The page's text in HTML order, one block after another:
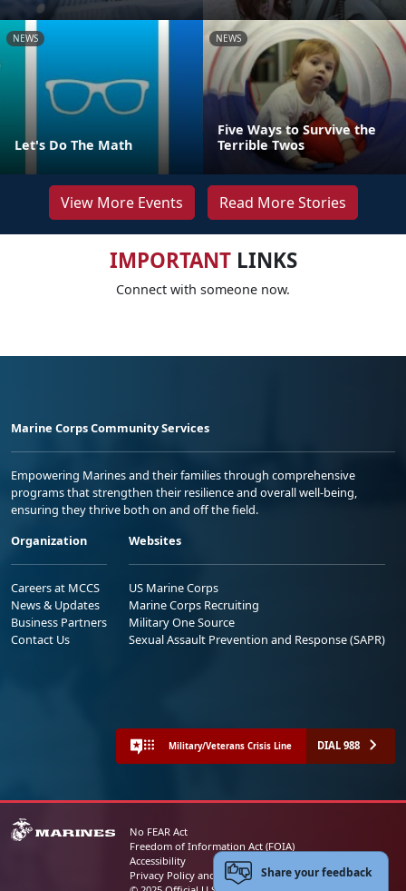
NEWS
Let's Do The Math
NEWS
Five Ways to Survive the
Terrible Twos
View More Events Read More Stories
IMPORTANTLINKS
Connect with someone now.
Marine Corps Community Services
Empowering Marines and their families through comprehensive
programs that strengthen their resilience and overall well-being,
ensuring they thrive both on and off the field.
Organization
Careers at MCCS
News & Updates
Business Partners
Contact Us
Websites
US Marine Corps
Marine Corps Recruiting
Military One Source
Sexual Assault Prevention and Response (SAPR)
Military/Veterans Crisis Line DIAL 988
No FEAR Act
Freedom of Information Act (FOIA)
Accessibility
Privacy Policy and Security NoticeShare your feedback